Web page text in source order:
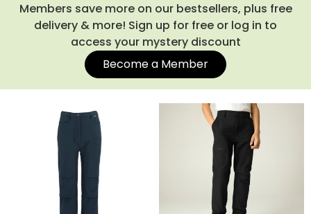
Members save more on our bestsellers, plus free
delivery & more! Sign up for free or log in to
access your mystery discount
Become a Member